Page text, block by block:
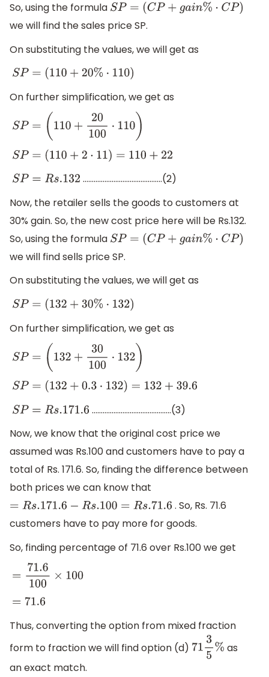
So, using the formula SP= (C P+gai n% ⋅CP)
we will find the sales price SP.
On substituting the values, we will get as
SP= (110+20%⋅110)
On further simplification, we get as
SP= (110 + 20100⋅ 110)
SP= (110+2⋅11 )= 110+ 22
SP= Rs .132
……………………………………..(2)
Now, the retailer sells the goods to customers at
30% gain. So, the new cost price here will be Rs.132.
So, using the formula SP= (C P+gai n% ⋅CP)
we will find sells price SP.
On substituting the values, we will get as
SP= (132+30%⋅132)
On further simplification, we get as
SP= (132+30100⋅ 132)
SP= (132+0.3 ⋅132)= 132+39.6
SP= Rs .171.6
……………………………………..(3)
Now, we know that the original cost price we
assumed was Rs.100 and customers have to pay a
total of Rs. 171.6. So, finding the difference between
both prices we can know that
=Rs.171.6−Rs.100=Rs.71.6
. So, Rs. 71.6
customers have to pay more for goods.
So, finding percentage of 71.6 over Rs.100 we get
=71.6100 ×100
=71.6
Thus, converting the option from mixed fraction
form to fraction we will find option (d) 7135% as
an exact match.